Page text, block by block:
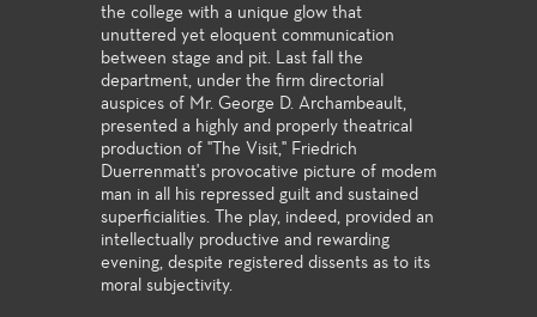
the college with a unique glow that
unuttered yet eloquent communication
between stage and pit. Last fall the
department, under the firm directorial
auspices of Mr. George D. Archambeault,
presented a highly and properly theatrical
production of "The Visit," Friedrich
Duerrenmatt's provocative picture of modem
man in all his repressed guilt and sustained
superficialities. The play, indeed, provided an
intellectually productive and rewarding
evening, despite registered dissents as to its
moral subjectivity.